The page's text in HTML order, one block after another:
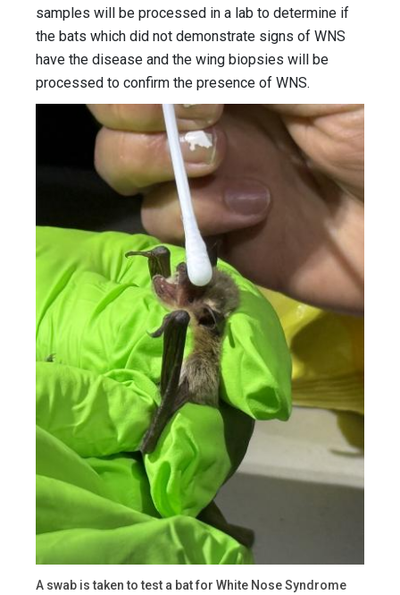
samples will be processed in a lab to determine if
the bats which did not demonstrate signs of WNS
have the disease and the wing biopsies will be
processed to confirm the presence of WNS.
A swab is taken to test a bat for White Nose Syndrome